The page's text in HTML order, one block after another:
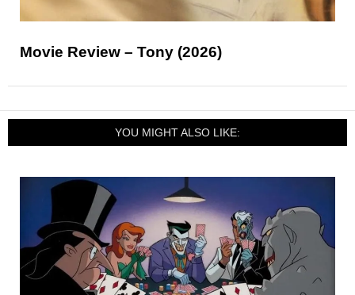
Movie Review – Tony (2026)
YOU MIGHT ALSO LIKE: